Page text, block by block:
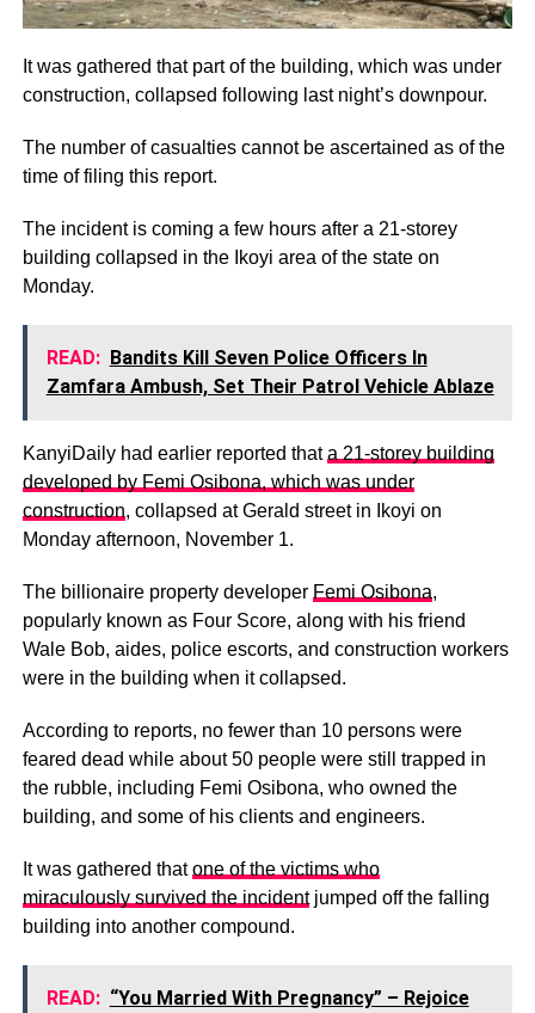
It was gathered that part of the building, which was under
construction, collapsed following last night’s downpour.
The number of casualties cannot be ascertained as of the
time of filing this report.
The incident is coming a few hours after a 21-storey
building collapsed in the Ikoyi area of the state on
Monday.
READ: Bandits Kill Seven Police Officers In
Zamfara Ambush, Set Their Patrol Vehicle Ablaze
KanyiDaily had earlier reported thata 21-storey building
developed by Femi Osibona, which was under
construction, collapsed at Gerald street in Ikoyi on
Monday afternoon, November 1.
The billionaire property developer Femi Osibona,
popularly known as Four Score, along with his friend
Wale Bob, aides, police escorts, and construction workers
were in the building when it collapsed.
According to reports, no fewer than 10 persons were
feared dead while about 50 people were still trapped in
the rubble, including Femi Osibona, who owned the
building, and some of his clients and engineers.
It was gathered thatone of the victims who
miraculously survived the incidentjumped off the falling
building into another compound.
READ: “You Married With Pregnancy” – Rejoice